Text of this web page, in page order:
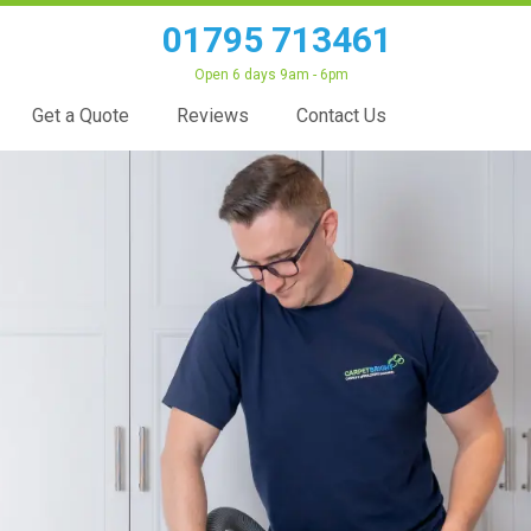
01795 713461
Open 6 days 9am - 6pm
Get a Quote Reviews Contact Us